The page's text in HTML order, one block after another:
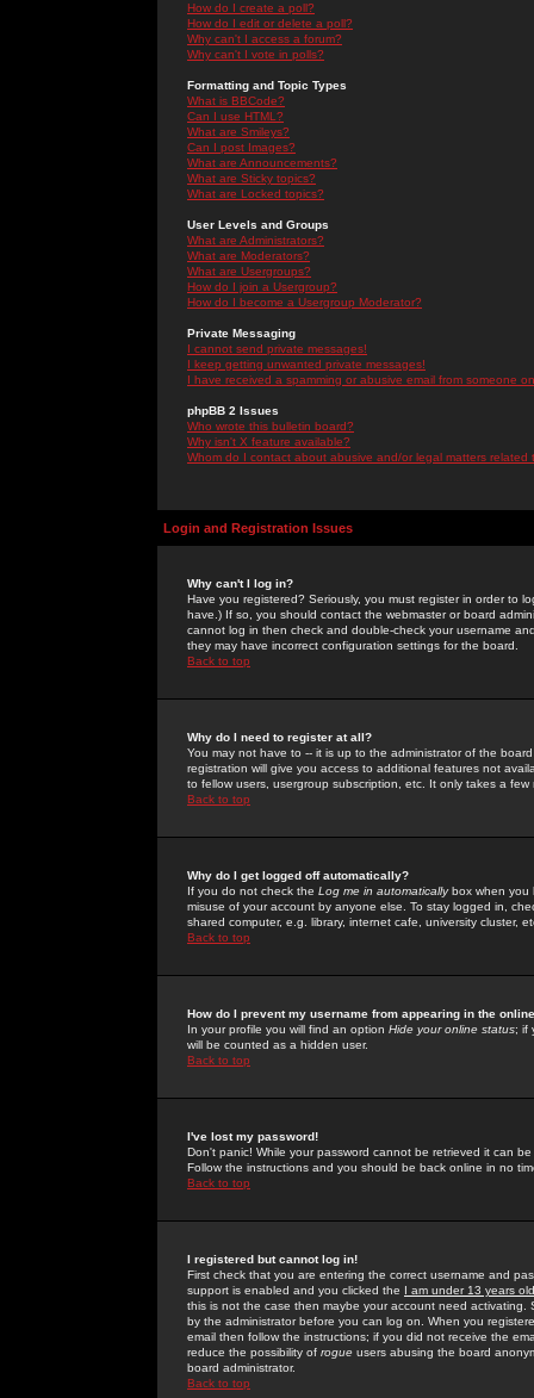
How do I create a poll?
How do I edit or delete a poll?
Why can't I access a forum?
Why can't I vote in polls?
Formatting and Topic Types
What is BBCode?
Can I use HTML?
What are Smileys?
Can I post Images?
What are Announcements?
What are Sticky topics?
What are Locked topics?
User Levels and Groups
What are Administrators?
What are Moderators?
What are Usergroups?
How do I join a Usergroup?
How do I become a Usergroup Moderator?
Private Messaging
I cannot send private messages!
I keep getting unwanted private messages!
I have received a spamming or abusive email from someone
phpBB 2 Issues
Who wrote this bulletin board?
Why isn't X feature available?
Whom do I contact about abusive and/or legal matters related
Login and Registration Issues
Why can't I log in?
Have you registered? Seriously, you must register in order to
have.) If so, you should contact the webmaster or board
cannot log in then check and double-check your username
they may have incorrect configuration settings for the board.
Back to top
Why do I need to register at all?
You may not have to -- it is up to the administrator of the
registration will give you access to additional features not
to fellow users, usergroup subscription, etc. It only takes a
Back to top
Why do I get logged off automatically?
If you do not check the Log me in automaticallybox when you
misuse of your account by anyone else. To stay logged in,
shared computer, e.g. library, internet cafe, university cluster,
Back to top
How do I prevent my username from appearing in the
In your profile you will find an option Hide your online status; if
will be counted as a hidden user.
Back to top
I've lost my password!
Don't panic! While your password cannot be retrieved it can
Follow the instructions and you should be back online in no
Back to top
I registered but cannot log in!
First check that you are entering the correct username and
support is enabled and you clicked the I am under 13 years old
this is not the case then maybe your account need activating.
by the administrator before you can log on. When you
email then follow the instructions; if you did not receive the
reduce the possibility of rogue users abusing the board
board administrator.
Back to top